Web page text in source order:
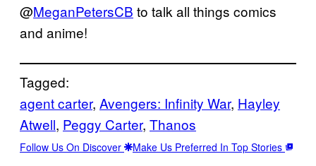
@MeganPetersCB to talk all things comics
and anime!
Tagged:
agent carter, Avengers: Infinity War, Hayley
Atwell, Peggy Carter, Thanos
Follow Us On Discover Make Us Preferred In Top Stories